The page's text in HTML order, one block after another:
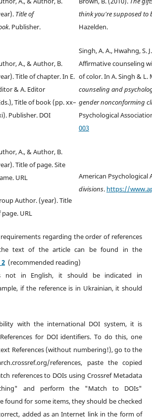
Title of
. Publisher.
think you're supposed to
Hazelden.
A., & Author, B.
Title of chapter. In E.
& A. Editor
Title of book (pp. xx–
Publisher. DOI
Singh, A. A., Hwahng, S.
Affirmative counseling
of color. In A. Singh & L.
counseling and
gender nonconforming
Psychological
003
A., & Author, B.
Title of page. Site
URL
Author. (year). Title
URL
American Psychological
divisions. https://
regarding the order of references
text of the article can be found in the
(recommended reading)
not in English, it should be indicated in
if the reference is in Ukrainian, it should
with the international DOI system, it is
for DOI identifiers. To do this, one
References (without numbering!), go to the
references, paste the copied
references to DOIs using Crossref Metadata
and perform the "Match to DOIs"
found for some items, they should be checked
added as an Internet link in the form of